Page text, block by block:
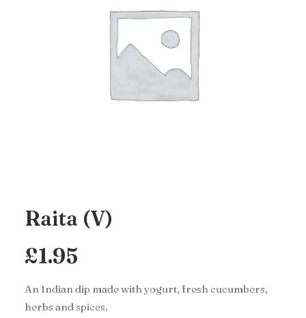
Raita (V)
£1.95
An Indian dip made with yogurt, fresh cucumbers,
herbs and spices.